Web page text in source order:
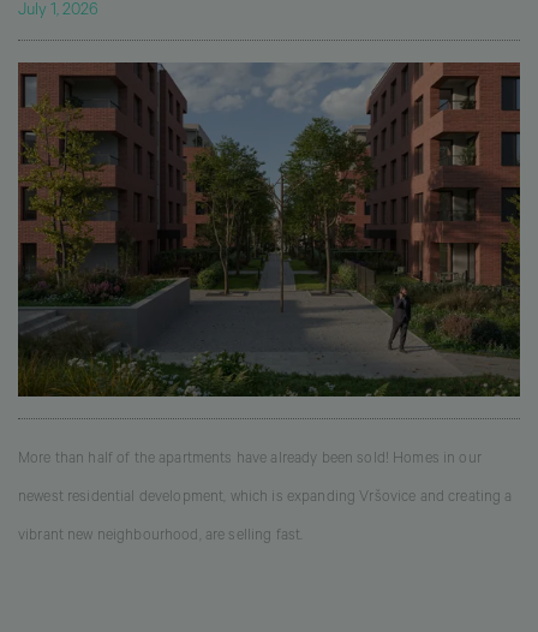
July 1, 2026
More than half of the apartments have already been sold! Homes in our
newest residential development, which is expanding Vršovice and creating a
vibrant new neighbourhood, are selling fast.